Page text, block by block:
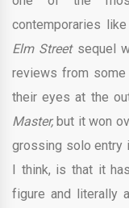
contemporaries like
Elm Street sequel
reviews from
their eyes at the
Master, but it won
grossing solo entry
I think, is that it
figure and literally